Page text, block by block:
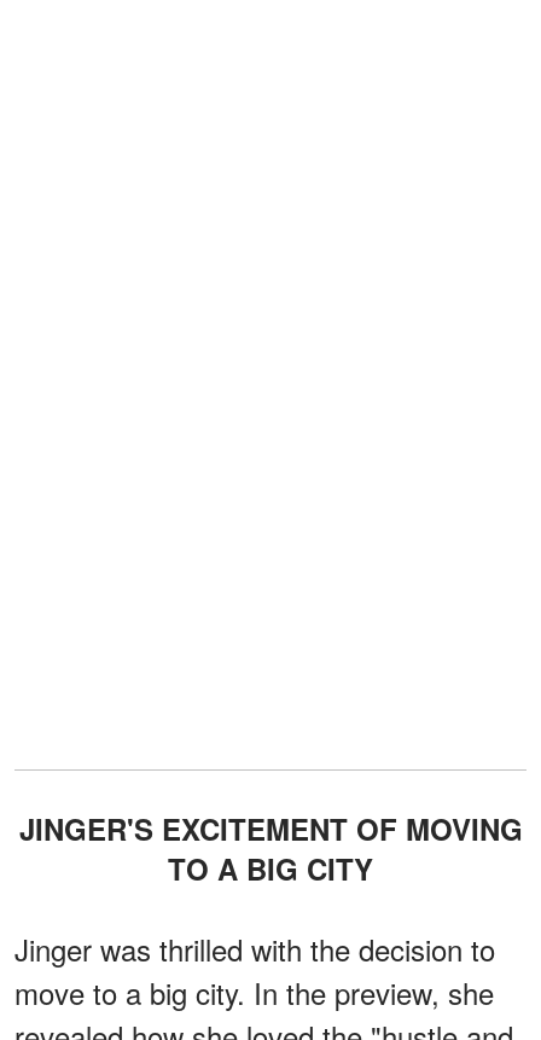
JINGER'S EXCITEMENT OF MOVING
TO A BIG CITY
Jinger was thrilled with the decision to
move to a big city. In the preview, she